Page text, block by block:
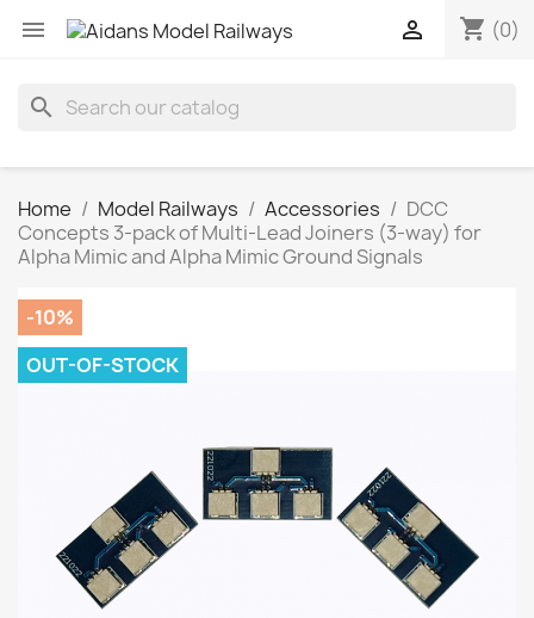
 shopping_cart (0)

search
Home Model Railways Accessories
DCC
Concepts 3-pack of Multi-Lead Joiners (3-way) for
Alpha Mimic and Alpha Mimic Ground Signals
-10%
OUT-OF-STOCK